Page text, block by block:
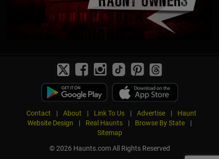
Contact | About | Link To Us | Advertise |
Haunt
Website Design
| Real Haunts | Browse By State
|
Sitemap
© 2026 Haunts.com All Rights Reserved